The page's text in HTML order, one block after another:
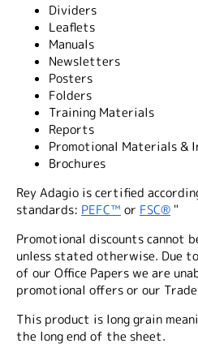
Dividers
Leaflets
Manuals
Newsletters
Posters
Folders
Training Materials
Reports
Promotional Materials &
Brochures
Rey Adagio is certified
standards: PEFC™ or FSC® "
Promotional discounts cannot
unless stated otherwise. Due
of our Office Papers we are
promotional offers or our
This product is long grain
the long end of the sheet.